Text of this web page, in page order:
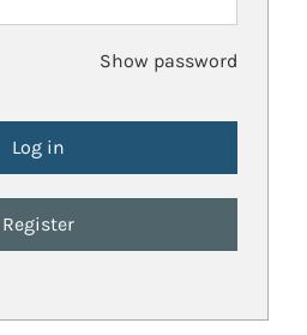
Show password
Register